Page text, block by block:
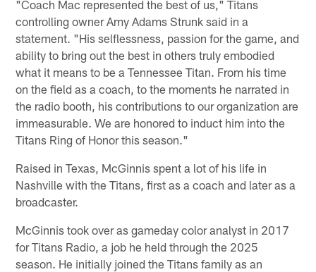
"Coach Mac represented the best of us," Titans
controlling owner Amy Adams Strunk said in a
statement. "His selflessness, passion for the game, and
ability to bring out the best in others truly embodied
what it means to be a Tennessee Titan. From his time
on the field as a coach, to the moments he narrated in
the radio booth, his contributions to our organization are
immeasurable. We are honored to induct him into the
Titans Ring of Honor this season."
Raised in Texas, McGinnis spent a lot of his life in
Nashville with the Titans, first as a coach and later as a
broadcaster.
McGinnis took over as gameday color analyst in 2017
for Titans Radio, a job he held through the 2025
season. He initially joined the Titans family as an